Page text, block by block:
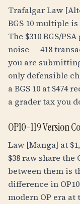
Trafalgar Law
BGS 10 multiple
The $310 BGS/
noise — 418
you are
only defensible
a BGS 10 at $474
a grader tax you
OP10-119 Version
Law [Manga] at
$38 raw share the
between them is
difference in
modern OP era